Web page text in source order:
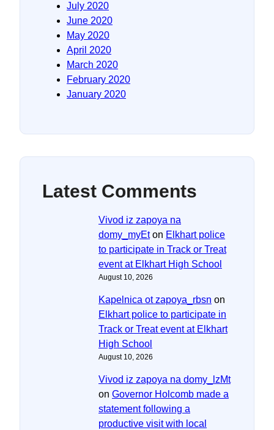
July 2020
June 2020
May 2020
April 2020
March 2020
February 2020
January 2020
Latest Comments
Vivod iz zapoya na
domy_myEton Elkhart police
to participate in Track or Treat
event at Elkhart High School
August 10, 2026
Kapelnica ot zapoya_rbsn on
Elkhart police to participate in
Track or Treat event at Elkhart
High School
August 10, 2026
Vivod iz zapoya na domy_lzMt
on Governor Holcomb made a
statement following a
productive visit with local